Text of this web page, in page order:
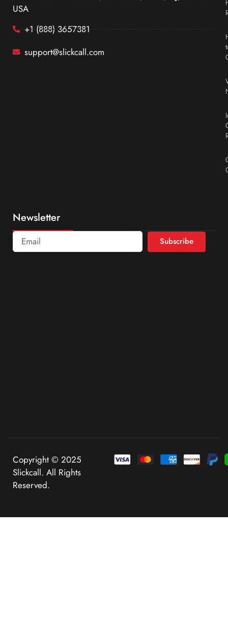
USA
+1 (888) 3657381
support@slickcall.com
Newsletter
Subscribe
Copyright © 2025
Slickcall. All Rights
Reserved.